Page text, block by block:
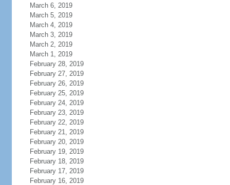
March 6, 2019
March 5, 2019
March 4, 2019
March 3, 2019
March 2, 2019
March 1, 2019
February 28, 2019
February 27, 2019
February 26, 2019
February 25, 2019
February 24, 2019
February 23, 2019
February 22, 2019
February 21, 2019
February 20, 2019
February 19, 2019
February 18, 2019
February 17, 2019
February 16, 2019